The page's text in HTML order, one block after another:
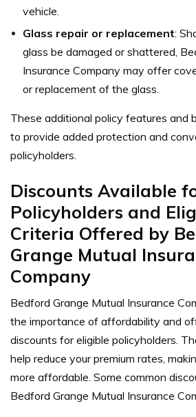
vehicle.
Glass repair or replacement:
glass be damaged or shattered,
Insurance Company may offer
or replacement of the glass.
These additional policy features and
to provide added protection and
policyholders.
Discounts Available
Policyholders and
Criteria Offered by
Grange Mutual
Company
Bedford Grange Mutual Insurance
the importance of affordability and
discounts for eligible policyholders.
help reduce your premium rates,
more affordable. Some common
Bedford Grange Mutual Insurance